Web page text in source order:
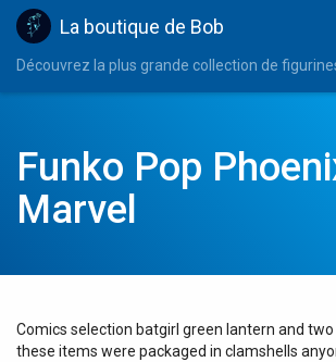
La boutique de Bob
Découvrez la plus grande collection de
Funko Pop
Marvel
Comics selection batgirl green lantern and
these items were packaged in clamshells